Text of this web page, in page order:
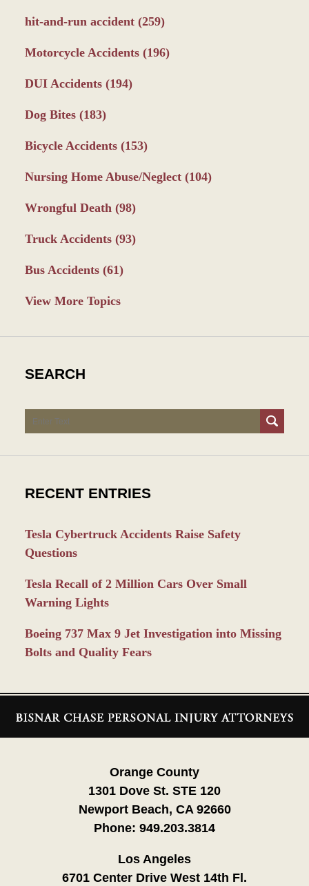
hit-and-run accident (259)
Motorcycle Accidents (196)
DUI Accidents (194)
Dog Bites (183)
Bicycle Accidents (153)
Nursing Home Abuse/Neglect (104)
Wrongful Death (98)
Truck Accidents (93)
Bus Accidents (61)
View More Topics
SEARCH
Search
RECENT ENTRIES
Tesla Cybertruck Accidents Raise Safety
Questions
Tesla Recall of 2 Million Cars Over Small
Warning Lights
Boeing 737 Max 9 Jet Investigation into Missing
Bolts and Quality Fears
Information
Orange County
1301 Dove St. STE 120
Newport Beach, CA 92660
Phone: 949.203.3814
Los Angeles
6701 Center Drive West 14th Fl.